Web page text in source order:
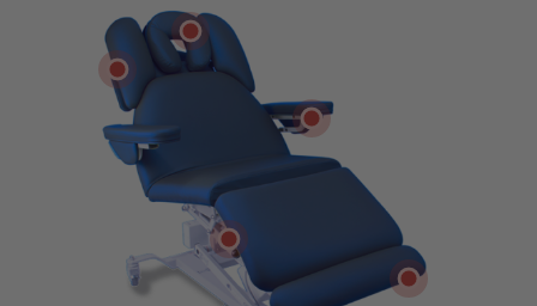
Select feature 1
Select feature 2
Select feature 4
Select feature 5
Select feature 6